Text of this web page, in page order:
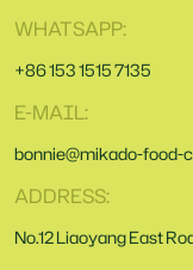
WHATSAPP:
+86 153 1515 7135
E-MAIL:
bonnie@mikado-food-
ADDRESS:
No.12 Liaoyang East